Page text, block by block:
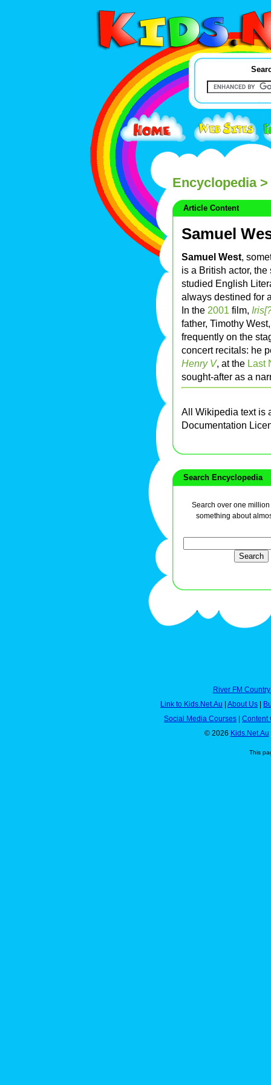
Encyclopedia>
Article Content
Samuel
Samuel West,
is a British actor,
studied English
always destined for
In the 2001 film,
father, Timothy
frequently on the
concert recitals: he
Henry V, at the Last
sought-after as a
All Wikipedia text is
Documentation
Search Encyclopedia
Search over one
something about
River FM
Link to Kids.Net.Au
About Us
Social Media Courses
Content
© 2026 Kids.Net.Au
This